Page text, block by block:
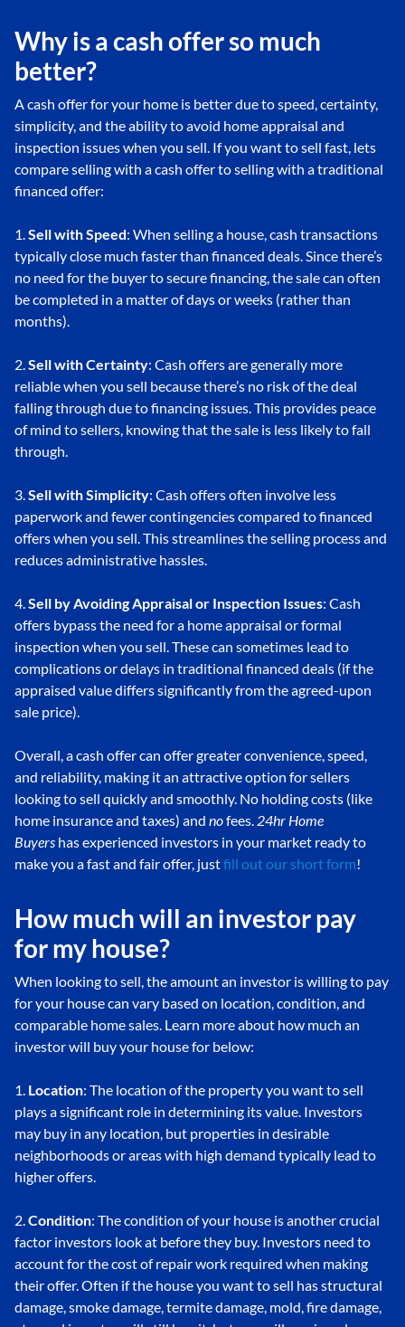
Why is a cash offer so much
better?
A cash offer for your home is better due to speed, certainty,
simplicity, and the ability to avoid home appraisal and
inspection issues when you sell. If you want to sell fast, lets
compare selling with a cash offer to selling with a traditional
financed offer:
1.Sell with Speed: When selling a house, cash transactions
typically close much faster than financed deals. Since there’s
no need for the buyer to secure financing, the sale can often
be completed in a matter of days or weeks (rather than
months).
2.Sell with Certainty: Cash offers are generally more
reliable when you sell because there’s no risk of the deal
falling through due to financing issues. This provides peace
of mind to sellers, knowing that the sale is less likely to fall
through.
3.Sell with Simplicity: Cash offers often involve less
paperwork and fewer contingencies compared to financed
offers when you sell. This streamlines the selling process and
reduces administrative hassles.
4.Sell by Avoiding Appraisal or Inspection Issues: Cash
offers bypass the need for a home appraisal or formal
inspection when you sell. These can sometimes lead to
complications or delays in traditional financed deals (if the
appraised value differs significantly from the agreed-upon
sale price).
Overall, a cash offer can offer greater convenience, speed,
and reliability, making it an attractive option for sellers
looking to sell quickly and smoothly. No holding costs (like
home insurance and taxes) and nofees. 24hr Home
Buyers has experienced investors in your market ready to
make you a fast and fair offer, justfill out our short form!
How much will an investor pay
for my house?
When looking to sell, the amount an investor is willing to pay
for your house can vary based on location, condition, and
comparable home sales. Learn more about how much an
investor will buy your house for below:
1. Location: The location of the property you want to sell
plays a significant role in determining its value. Investors
may buy in any location, but properties in desirable
neighborhoods or areas with high demand typically lead to
higher offers.
2.Condition: The condition of your house is another crucial
factor investors look at before they buy. Investors need to
account for the cost of repair work required when making
their offer. Often if the house you want to sell has structural
damage, smoke damage, termite damage, mold, fire damage,